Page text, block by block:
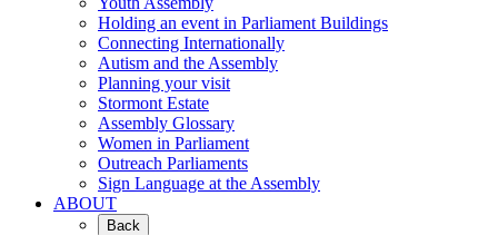
Holding an event in Parliament Buildings
Connecting Internationally
Autism and the Assembly
Planning your visit
Stormont Estate
Assembly Glossary
Women in Parliament
Outreach Parliaments
Sign Language at the Assembly
ABOUT
Back